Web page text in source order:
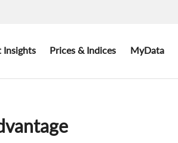
Insights Prices & Indices MyData